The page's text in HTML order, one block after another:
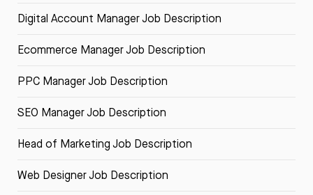
Digital Account Manager Job Description
Ecommerce Manager Job Description
PPC Manager Job Description
SEO Manager Job Description
Head of Marketing Job Description
Web Designer Job Description